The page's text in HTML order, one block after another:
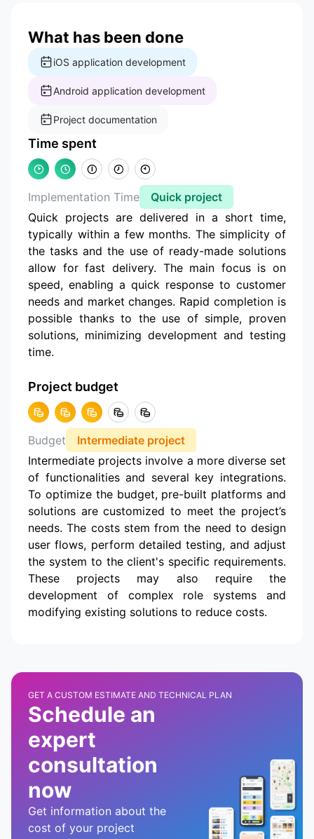
What has been done
iOS application development
Android application development
Project documentation
Time spent
Implementation Time
Quick project
Quick projects are delivered in a short time,
typically within a few months. The simplicity of
the tasks and the use of ready-made solutions
allow for fast delivery. The main focus is on
speed, enabling a quick response to customer
needs and market changes. Rapid completion is
possible thanks to the use of simple, proven
solutions, minimizing development and testing
time.
Project budget
Budget
Intermediate project
Intermediate projects involve a more diverse set
of functionalities and several key integrations.
To optimize the budget, pre-built platforms and
solutions are customized to meet the project’s
needs. The costs stem from the need to design
user flows, perform detailed testing, and adjust
the system to the client's specific requirements.
These projects may also require the
development of complex role systems and
modifying existing solutions to reduce costs.
GET A CUSTOM ESTIMATE AND TECHNICAL PLAN
Schedule an
expert
consultation
now
Get information about the
cost of your project